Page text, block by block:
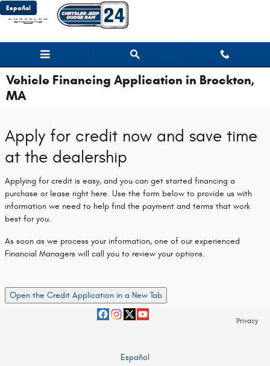
Skip to main content
Español
Vehicle Financing Application in Brockton,
MA
Apply for credit now and save time
at the dealership
Applying for credit is easy, and you can get started financing a
purchase or lease right here. Use the form below to provide us with
information we need to help find the payment and terms that work
best for you.
As soon as we process your information, one of our experienced
Financial Managers will call you to review your options.
Open the Credit Application in a New Tab
Privacy
Español